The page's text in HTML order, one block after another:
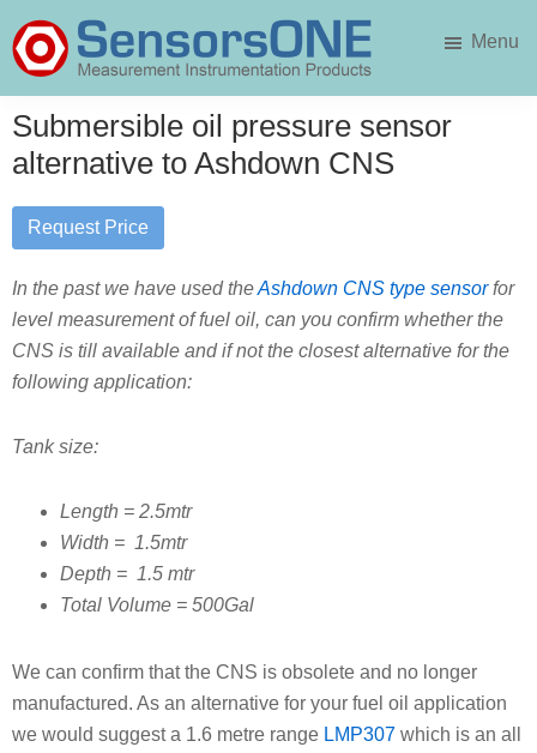
to
main
to
primary
SensorsONE
Menu
Submersible oil pressure sensor
alternative to Ashdown CNS
Request Price
In the past we have used theAshdown CNS type sensorfor
level measurement of fuel oil, can you confirm whether the
CNS is till available and if not the closest alternative for the
following application:
Tank size:
Length = 2.5mtr
Width = 1.5mtr
Depth = 1.5 mtr
Total Volume = 500Gal
We can confirm that the CNS is obsolete and no longer
manufactured. As an alternative for your fuel oil application
we would suggest a 1.6 metre range LMP307 which is an all